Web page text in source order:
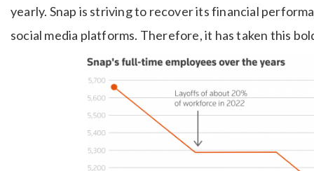
yearly. Snap is striving to recover its financial
social media platforms. Therefore, it has taken this